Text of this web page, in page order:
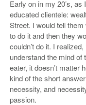
Early on in my 20’s,
educated clientele:
Street. I would tell
to do it and then they
couldn’t do it. I
understand the mind of
eater, it doesn’t matter
kind of the short
necessity, and
passion.